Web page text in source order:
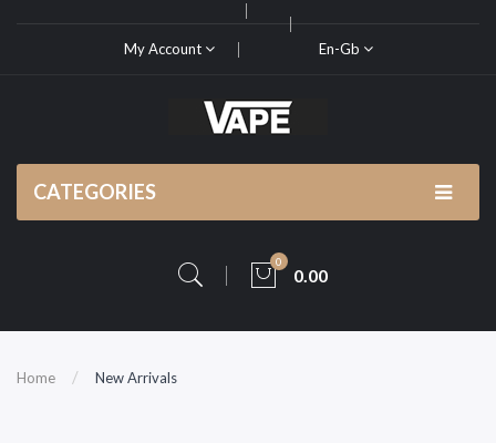
My Account En-Gb
CATEGORIES
0
0.00
Home New Arrivals